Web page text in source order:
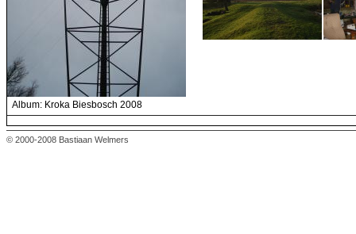
Album: Kroka Biesbosch 2008
© 2000-2008 Bastiaan Welmers